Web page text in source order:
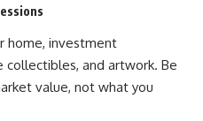
home, investment
collectibles, and artwork. Be
value, not what you